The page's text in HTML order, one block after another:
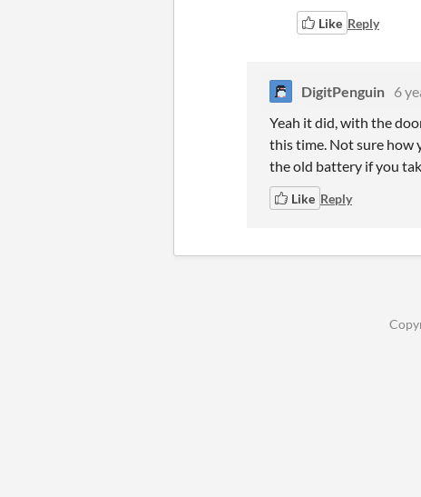
Like Reply
DigitPenguin 6
Yeah it did, with the
this time. Not sure how
the old battery if you
Like Reply